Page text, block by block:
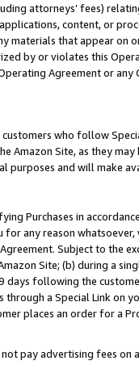
attorneys’ fees)
content, or
materials that appear on
by or violates this
Agreement or
who follow
Amazon Site, as they
purposes and will make
Purchases in
for any reason
Subject to the
Site; (b) during a
following the
through a Special Link
places an order for a
pay advertising fees on